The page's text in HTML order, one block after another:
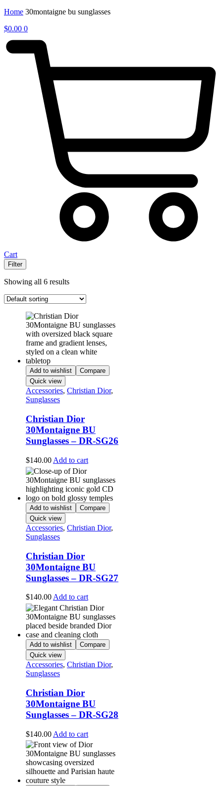
Home 30montaigne bu sunglasses
$0.00 0
Cart
Filter
Showing all 6 results
Add to wishlist
Compare
Quick view
Accessories, Christian Dior,
Sunglasses
Christian Dior
30Montaigne BU
Sunglasses – DR-SG26
$140.00 Add to cart
Add to wishlist
Compare
Quick view
Accessories, Christian Dior,
Sunglasses
Christian Dior
30Montaigne BU
Sunglasses – DR-SG27
$140.00 Add to cart
Add to wishlist
Compare
Quick view
Accessories, Christian Dior,
Sunglasses
Christian Dior
30Montaigne BU
Sunglasses – DR-SG28
$140.00 Add to cart